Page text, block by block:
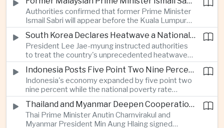
with rescue operations continuing as authorities
respond to widespread displacement.
Authorities confirmed that former Prime Minister
Ismail Sabri will appear before the Kuala Lumpur
Sessions Court to face criminal charges, adding
fresh political uncertainty as Malaysia continues
governance and anti-corruption reforms.
South Korea Declares Heatwave a National Disaster After Record Temperatures
President Lee Jae-myung instructed authorities
to treat the country's unprecedented heatwave
as a national disaster after temperatures reached
forty-two point five degrees Celsius, forcing the
cancellation of professional baseball games and
increasing pressure on public health services.
Indonesia Posts Five Point Two Nine Percent Growth as Poverty Falls to Record Low
Indonesia's economy expanded by five point two
nine percent while the national poverty rate
declined to eight point zero seven percent, with
the government crediting resilient domestic
consumption and long-term economic reforms for
the strong performance.
Thailand and Myanmar Deepen Cooperation During President Min Aung Hlaing's Bangkok Visit
Thai Prime Minister Anutin Charnvirakul and
Myanmar President Min Aung Hlaing signed